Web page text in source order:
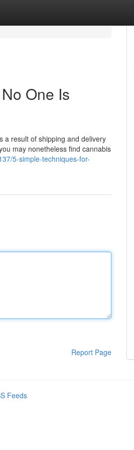
One Is
a result of shipping and delivery
may nonetheless find cannabis
5-simple-techniques-for-
Report Page
Feeds